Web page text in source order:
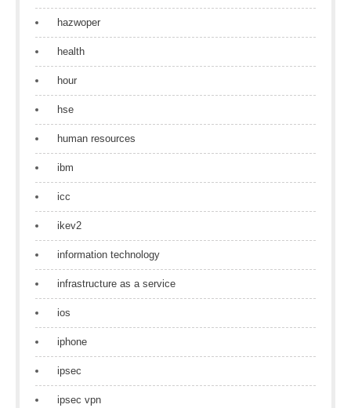
hazwoper
health
hour
hse
human resources
ibm
icc
ikev2
information technology
infrastructure as a service
ios
iphone
ipsec
ipsec vpn